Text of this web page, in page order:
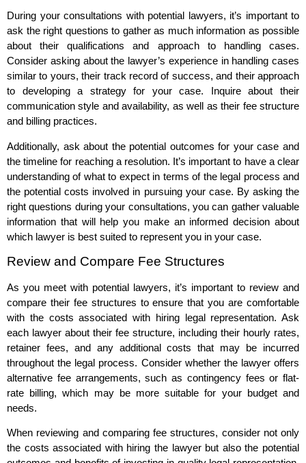
During your consultations with potential lawyers, it’s important to
ask the right questions to gather as much information as possible
about their qualifications and approach to handling cases.
Consider asking about the lawyer’s experience in handling cases
similar to yours, their track record of success, and their approach
to developing a strategy for your case. Inquire about their
communication style and availability, as well as their fee structure
and billing practices.
Additionally, ask about the potential outcomes for your case and
the timeline for reaching a resolution. It’s important to have a clear
understanding of what to expect in terms of the legal process and
the potential costs involved in pursuing your case. By asking the
right questions during your consultations, you can gather valuable
information that will help you make an informed decision about
which lawyer is best suited to represent you in your case.
Review and Compare Fee Structures
As you meet with potential lawyers, it’s important to review and
compare their fee structures to ensure that you are comfortable
with the costs associated with hiring legal representation. Ask
each lawyer about their fee structure, including their hourly rates,
retainer fees, and any additional costs that may be incurred
throughout the legal process. Consider whether the lawyer offers
alternative fee arrangements, such as contingency fees or flat-
rate billing, which may be more suitable for your budget and
needs.
When reviewing and comparing fee structures, consider not only
the costs associated with hiring the lawyer but also the potential